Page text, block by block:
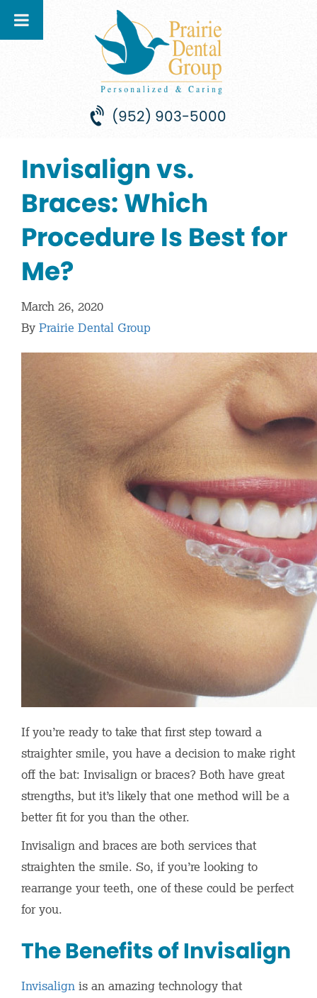
(952) 903-5000
Invisalign vs.
Braces: Which
Procedure Is Best for
Me?
March 26, 2020
By Prairie Dental Group
If you’re ready to take that first step toward a
straighter smile, you have a decision to make right
off the bat: Invisalign or braces? Both have great
strengths, but it’s likely that one method will be a
better fit for you than the other.
Invisalign and braces are both services that
straighten the smile. So, if you’re looking to
rearrange your teeth, one of these could be perfect
for you.
The Benefits of Invisalign
Invisalign is an amazing technology that